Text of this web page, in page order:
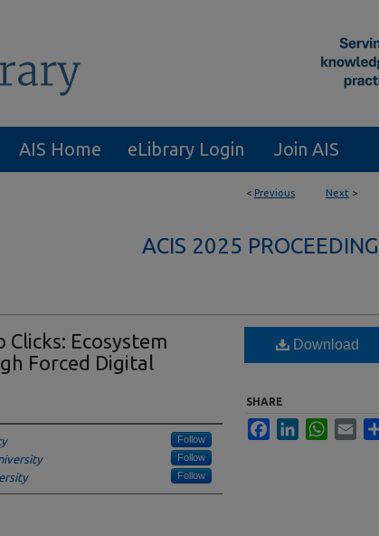
AIS Home eLibrary Login Join AIS
< Previous Next >
ACIS 2025
Ecosystem
Forced Digital
Follow
Follow
Follow
Download
SHARE
FacebookLinkedIn